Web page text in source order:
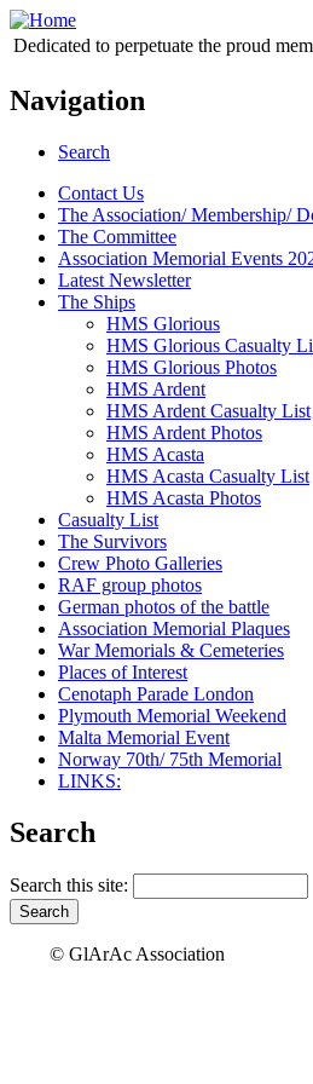
Dedicated to perpetuate the proud
Navigation
Search
Contact Us
The Association/ Membership/
The Committee
Association Memorial Events
Latest Newsletter
The Ships
HMS Glorious
HMS Glorious Casualty
HMS Glorious Photos
HMS Ardent
HMS Ardent Casualty List
HMS Ardent Photos
HMS Acasta
HMS Acasta Casualty List
HMS Acasta Photos
Casualty List
The Survivors
Crew Photo Galleries
RAF group photos
German photos of the battle
Association Memorial Plaques
War Memorials & Cemeteries
Places of Interest
Cenotaph Parade London
Plymouth Memorial Weekend
Malta Memorial Event
Norway 70th/ 75th Memorial
LINKS:
Search
Search this site:
© GlArAc Association